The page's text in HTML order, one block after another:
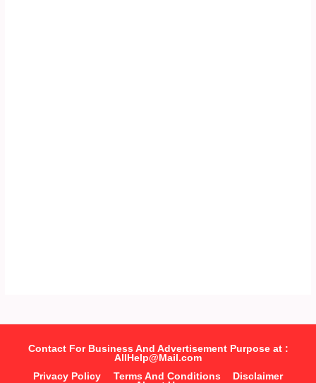
Contact For Business And Advertisement Purpose at :
AllHelp@Mail.com
Privacy Policy
Terms And Conditions
Disclaimer